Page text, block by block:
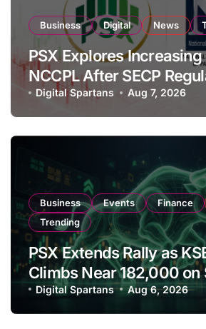
Business Digital News
PSX Explores Increasing
NCCPL After SECP
Amendments
Digital Spartans Aug 7, 2026
Business Events Finance
Trending
PSX Extends Rally as
Climbs Near 182,000 on
Investor Buying
Digital Spartans Aug 6, 2026